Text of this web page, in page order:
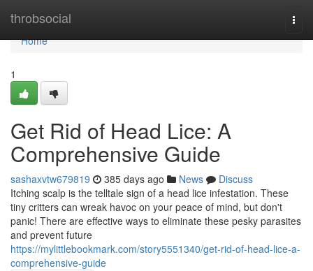
throbsocial
Home
Home
1
Get Rid of Head Lice: A
Comprehensive Guide
sashaxvtw679819 385 days ago News
Discuss
Itching scalp is the telltale sign of a head lice infestation. These
tiny critters can wreak havoc on your peace of mind, but don't
panic! There are effective ways to eliminate these pesky parasites
and prevent future
https://mylittlebookmark.com/story5551340/get-rid-of-head-lice-a-
comprehensive-guide